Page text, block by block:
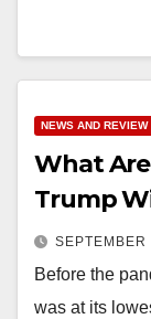
NEWS AND REVIEW
What
Trump
Before the
was at its